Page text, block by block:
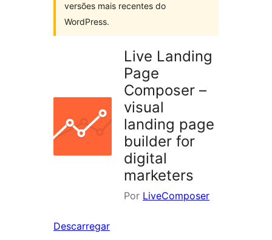
versões mais recentes do
WordPress.
Live Landing
Page
Composer –
visual
landing page
builder for
digital
marketers
Por LiveComposer
Descarregar